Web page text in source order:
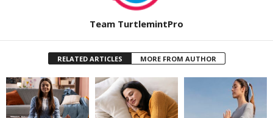
Team TurtlemintPro
RELATED ARTICLES MORE FROM AUTHOR